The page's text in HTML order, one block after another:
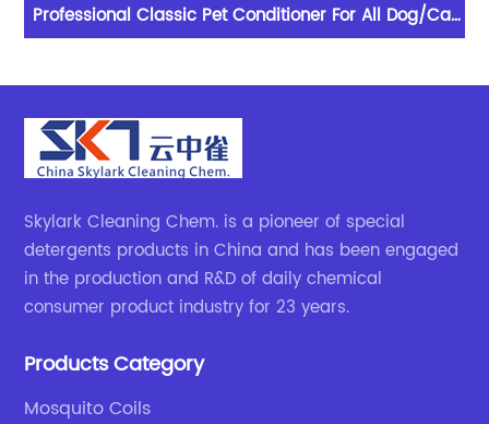
Professional Classic Pet Conditioner For All Dog/Cat
Skylark Cleaning Chem. is a pioneer of special
detergents products in China and has been engaged
in the production and R&D of daily chemical
consumer product industry for 23 years.
Products Category
Mosquito Coils